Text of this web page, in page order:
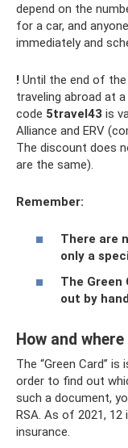
depend on the
for a car, and
immediately and
! Until the end of
traveling abroad at
code 5travel43 is
Alliance and ERV
The discount does
are the same).
Remember:
There are
only a
The
out by
How and
The “Green Card”
order to find out
such a document,
RSA. As of 2021,
insurance.